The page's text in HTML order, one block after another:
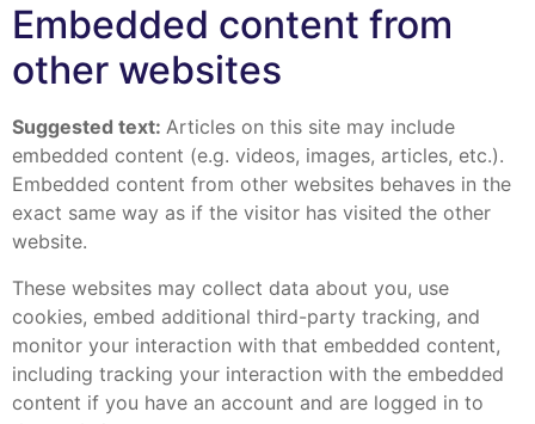
Embedded content from
other websites
Suggested text: Articles on this site may include
embedded content (e.g. videos, images, articles, etc.).
Embedded content from other websites behaves in the
exact same way as if the visitor has visited the other
website.
These websites may collect data about you, use
cookies, embed additional third-party tracking, and
monitor your interaction with that embedded content,
including tracking your interaction with the embedded
content if you have an account and are logged in to